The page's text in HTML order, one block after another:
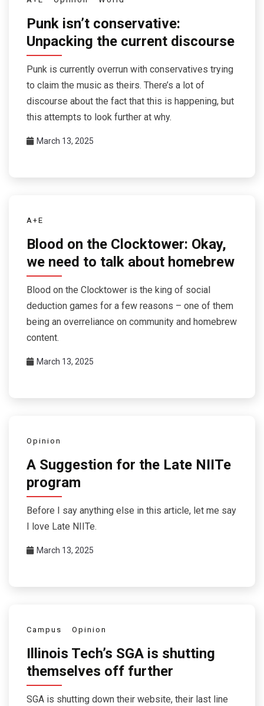
Punk isn’t conservative:
Unpacking the current discourse
Punk is currently overrun with conservatives trying
to claim the music as theirs. There’s a lot of
discourse about the fact that this is happening, but
this attempts to look further at why.
March 13, 2025
A+E
Blood on the Clocktower: Okay,
we need to talk about homebrew
Blood on the Clocktower is the king of social
deduction games for a few reasons – one of them
being an overreliance on community and homebrew
content.
March 13, 2025
Opinion
A Suggestion for the Late NIITe
program
Before I say anything else in this article, let me say
I love Late NIITe.
March 13, 2025
Campus Opinion
Illinois Tech’s SGA is shutting
themselves off further
SGA is shutting down their website, their last line